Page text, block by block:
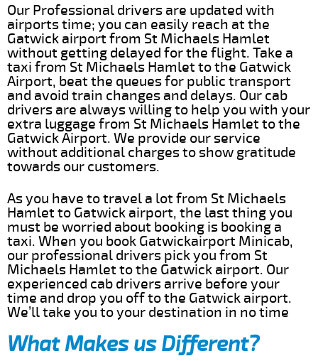
Our Professional drivers are updated with
airports time; you can easily reach at the
Gatwick airport from St Michaels Hamlet
without getting delayed for the flight. Take a
taxi from St Michaels Hamlet to the Gatwick
Airport, beat the queues for public transport
and avoid train changes and delays. Our cab
drivers are always willing to help you with your
extra luggage from St Michaels Hamlet to the
Gatwick Airport. We provide our service
without additional charges to show gratitude
towards our customers.
As you have to travel a lot from St Michaels
Hamlet to Gatwick airport, the last thing you
must be worried about booking is booking a
taxi. When you book Gatwickairport Minicab,
our professional drivers pick you from St
Michaels Hamlet to the Gatwick airport. Our
experienced cab drivers arrive before your
time and drop you off to the Gatwick airport.
We’ll take you to your destination in no time
What Makes us Different?